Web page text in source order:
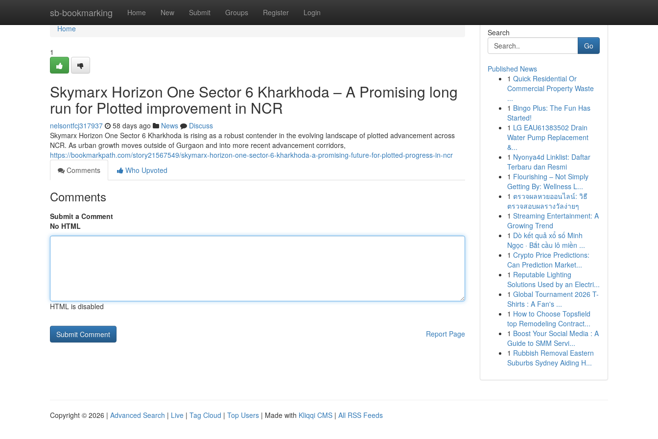
sb-bookmarking Home New Submit Groups Register Login
Home
Home
1
Skymarx Horizon One Sector 6 Kharkhoda – A Promising long
run for Plotted improvement in NCR
nelsontfcj317937 58 days ago News
Discuss
Skymarx Horizon One Sector 6 Kharkhoda is rising as a robust contender in the evolving landscape of plotted advancement across
NCR. As urban growth moves outside of Gurgaon and into more recent advancement corridors,
https://bookmarkpath.com/story21567549/skymarx-horizon-one-sector-6-kharkhoda-a-promising-future-for-plotted-progress-in-ncr
Comments
Who Upvoted
Comments
Submit a Comment
No HTML
HTML is disabled
Report Page
Search
Go
Published News
1 Quick Residential Or
Commercial Property Waste
...
1 Bingo Plus: The Fun Has
Started!
1 LG EAU61383502 Drain
Water Pump Replacement
&...
1 Nyonya4d Linklist: Daftar
Terbaru dan Resmi
1 Flourishing – Not Simply
Getting By: Wellness L...
1 ตรวจผลหวยออนไลน์: วิธี
ตรวจสอบผลรางวัลง่ายๆ
1 Streaming Entertainment: A
Growing Trend
1 Dò kết quả xổ số Minh
Ngọc · Bắt cầu lô miền ...
1 Crypto Price Predictions:
Can Prediction Market...
1 Reputable Lighting
Solutions Used by an Electri...
1 Global Tournament 2026 T-
Shirts : A Fan's ...
1 How to Choose Topsfield
top Remodeling Contract...
1 Boost Your Social Media : A
Guide to SMM Servi...
1 Rubbish Removal Eastern
Suburbs Sydney Aiding H...
Copyright © 2026 | Advanced Search | Live | Tag Cloud | Top Users | Made with Kliqqi CMS | All RSS Feeds